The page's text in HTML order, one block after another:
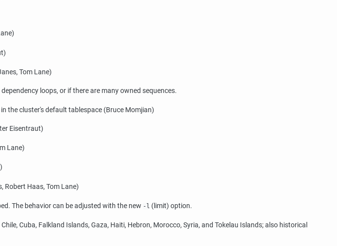
Tom Lane)
loops, or if there are many owned sequences.
the cluster's default tablespace (Bruce Momjian)
Eisentraut)
Lane)
Robert Haas, Tom Lane)
The behavior can be adjusted with the new -l (limit) option.
Cuba, Falkland Islands, Gaza, Haiti, Hebron, Morocco, Syria, and Tokelau Islands; also historical